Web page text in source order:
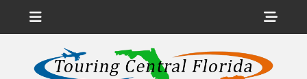
Touring Central
Florida
News on Theme Parks, Attractions, & Destinations Across Central
Florida & Beyond